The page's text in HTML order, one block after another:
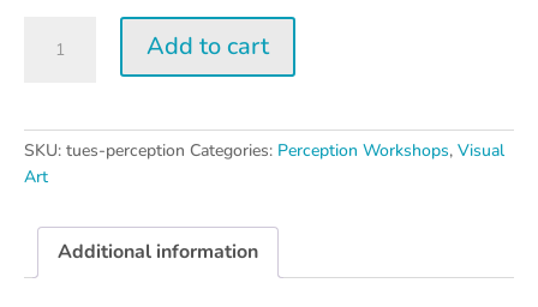
Perception
Add to cart
SKU: tues-perception Categories: Perception Workshops, Visual
Art
Additional information